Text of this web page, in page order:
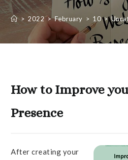
> 2022 > February > 10 >
How to Improve
Presence
After creating your